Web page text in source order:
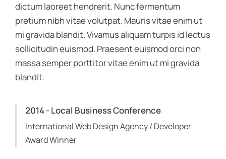
dictum laoreet hendrerit. Nunc fermentum
pretium nibh vitae volutpat. Mauris vitae enim ut
mi gravida blandit. Vivamus aliquam turpis id lectus
sollicitudin euismod. Praesent euismod orci non
massa semper porttitor vitae enim ut mi gravida
blandit.
2014 - Local Business Conference
International Web Design Agency / Developer
Award Winner